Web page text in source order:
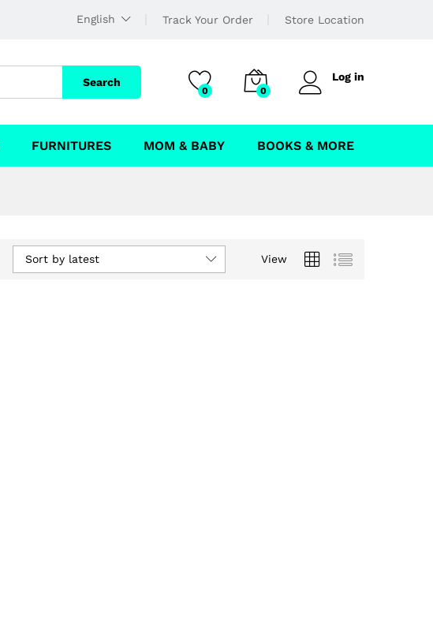
English Track Your Order Store Location
Search
0 0
Log in
FURNITURES MOM & BABY BOOKS & MORE
View
Sort by latest